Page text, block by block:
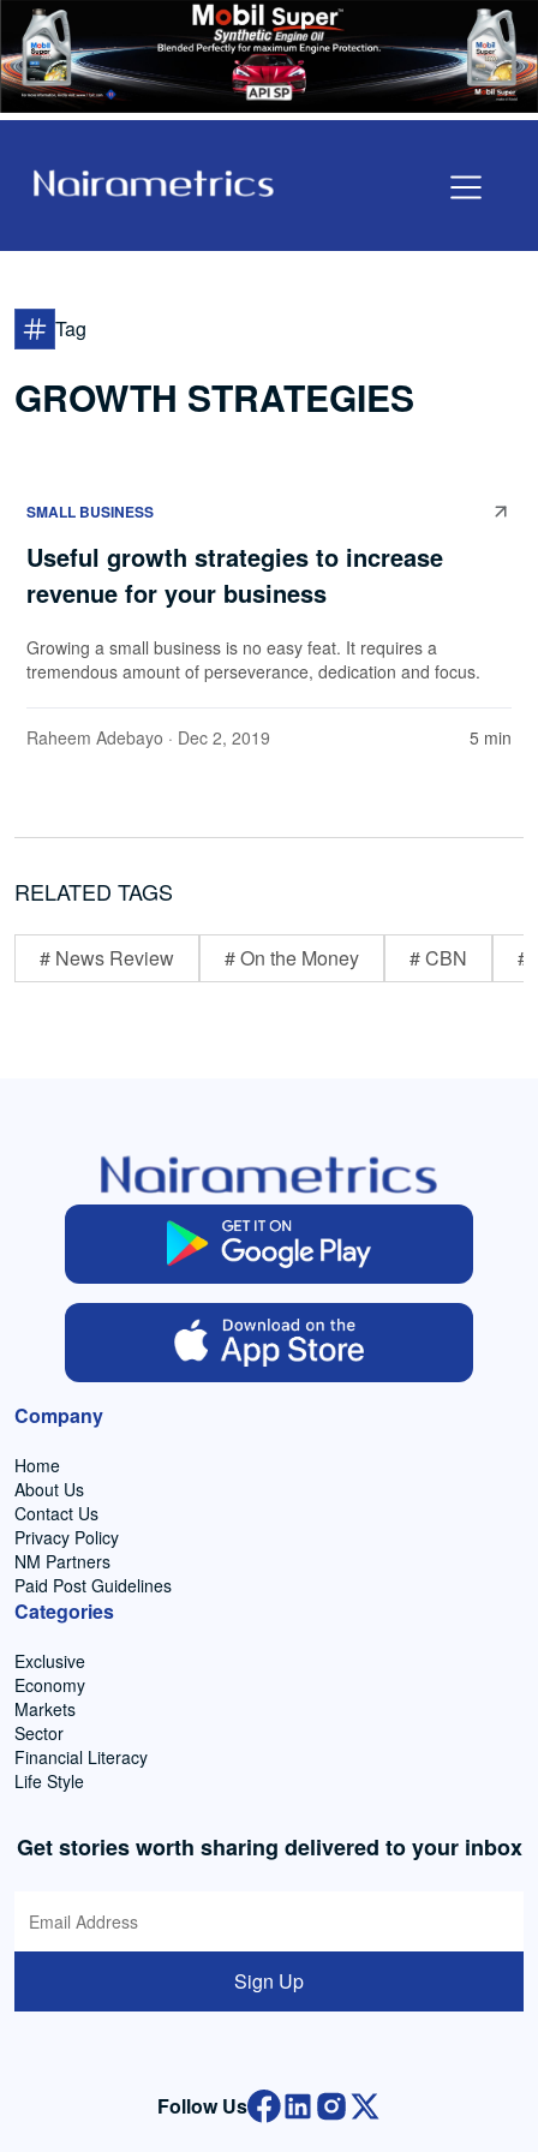
Tag
GROWTH STRATEGIES
SMALL BUSINESS
Useful growth strategies to increase
revenue for your business
Growing a small business is no easy feat. It requires a
tremendous amount of perseverance, dedication and focus.
Raheem Adebayo · Dec 2, 2019 5 min
RELATED TAGS
# News Review # On the Money # CBN #
Company
Home
About Us
Contact Us
Privacy Policy
NM Partners
Paid Post Guidelines
Categories
Exclusive
Economy
Markets
Sector
Financial Literacy
Life Style
Get stories worth sharing delivered to your inbox
Sign Up
Follow Us